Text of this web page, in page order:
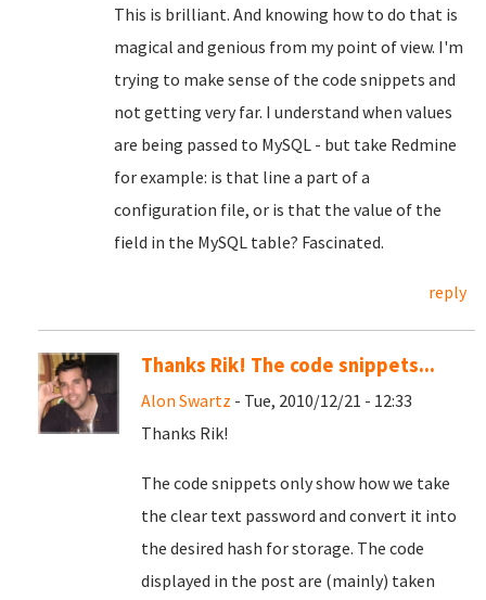
This is brilliant. And knowing how to do that is
magical and genious from my point of view. I'm
trying to make sense of the code snippets and
not getting very far. I understand when values
are being passed to MySQL - but take Redmine
for example: is that line a part of a
configuration file, or is that the value of the
field in the MySQL table? Fascinated.
reply
Thanks Rik! The code snippets...
Alon Swartz - Tue, 2010/12/21 - 12:33
Thanks Rik!
The code snippets only show how we take
the clear text password and convert it into
the desired hash for storage. The code
displayed in the post are (mainly) taken